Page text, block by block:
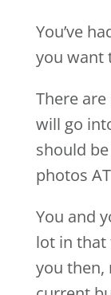
You’ve
you want
There
will go
should
photos
You and
lot in that
you then,